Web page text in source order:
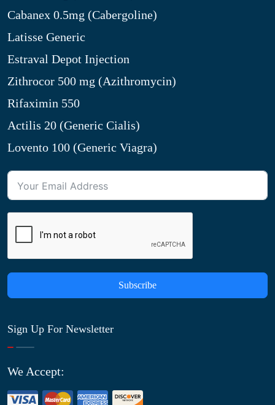
Cabanex 0.5mg (Cabergoline)
Latisse Generic
Estraval Depot Injection
Zithrocor 500 mg (Azithromycin)
Rifaximin 550
Actilis 20 (Generic Cialis)
Lovento 100 (Generic Viagra)
Subscribe
Sign Up For Newsletter
We Accept: